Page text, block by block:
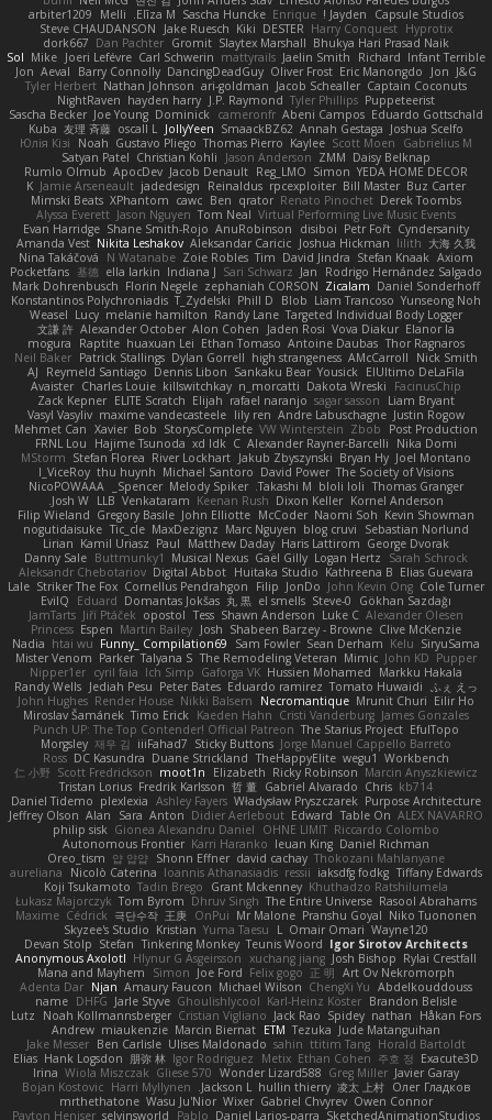
Capsule Studios
Jayden !
Enrique
Sascha Huncke
Elīza M.
Melli
arbiter1209
Hyprotix
Harry Conquest
DESTER
Kiki
Jake Ruesch
Steve CHAUDANSON
Bhukya Hari Prasad Naik
Slaytex Marshall
Gromit
Dan Pachter
dork667
Infant Terrible
Richard
Jaelin Smith
mattyrails
Carl Schwerin
Joeri Lefévre
Mike
Sol
J&G
Jon
Eric Manongdo
Oliver Frost
DancingDeadGuy
Barry Connolly
Aeval
Jon
Captain Coconuts
Jacob Schealler
ari-goldman
Nathan Johnson
Tyler Herbert
Puppeteerist
Tyler Phillips
J.P. Raymond
hayden harry
NightRaven
Eduardo Gottschald
Abeni Campos
cameronfr
Dominick
Joe Young
Sascha Becker
Joshua Scelfo
Annah Gestaga
SmaackBZ62
JollyYeen
oscall L
友理 斉藤
Kuba
Gabrielius M
Scott Moen
Kaylee
Thomas Pierro
Gustavo Pliego
Noah
Юлія Кізі
Daisy Belknap
ZMM
Jason Anderson
Christian Kohli
Satyan Patel
YEDA HOME DECOR
Simon
Reg_LMO
Jacob Denault
ApocDev
Rumlo Olmub
Buz Carter
Bill Master
rpcexploiter
Reinaldus
jadedesign
Jamie Arseneault
K
Derek Toombs
Renato Pinochet
qrator
Ben
cawc
XPhantom
Mimski Beats
Virtual Performing Live Music Events
Tom Neal
Jason Nguyen
Alyssa Everett
Cyndersanity
Petr Fořt
disiboi
AnuRobinson
Shane Smith-Rojo
Evan Harridge
大海 久我
lilith
Joshua Hickman
Aleksandar Caricic
Nikita Leshakov
Amanda Vest
Axiom
Stefan Knaak
David Jindra
Tim
Zoie Robles
N Watanabe
Nina Takáčová
Rodrigo Hernández Salgado
Jan
Sari Schwarz
Indiana J
ella larkin
基德
Pocketfans
Daniel Sonderhoff
Zicalam
zephaniah CORSON
Florin Negele
Mark Dohrenbusch
Yunseong Noh
Liam Trancoso
Blob
Phill D
T_Zydelski
Konstantinos Polychroniadis
Targeted Individual Body Logger
Randy Lane
melanie hamilton
Lucy
Weasel
Elanor la
Vova Diakur
Jaden Rosi
Alon Cohen
Alexander October
文謙 許
Thor Ragnaros
Antoine Daubas
Ethan Tomaso
huaxuan Lei
Raptite
mogura
Nick Smith
AMcCarroll
high strangeness
Dylan Gorrell
Patrick Stallings
Neil Baker
ElUltimo DeLaFila
Yousick
Sankaku Bear
Dennis Libon
Reymeld Santiago
AJ
FacinusChip
Dakota Wreski
n_morcatti
killswitchkay
Charles Louie
Avaister
Liam Bryant
sagar sasson
rafael naranjo
Elijah
ELITE Scratch
Zack Kepner
Justin Rogow
Andre Labuschagne
lily ren
maxime vandecasteele
Vasyl Vasyliv
Post Production
Zbob
VW Winterstein
StorysComplete
Bob
Xavier
Mehmet Can
Nika Domi
Alexander Rayner-Barcelli
C
xd Idk
Hajime Tsunoda
FRNL Lou
Joel Montano
Bryan Hy
Jakub Zbyszynski
River Lockhart
Stefan Florea
MStorm
The Society of Visions
David Power
Michael Santoro
thu huynh
I_ViceRoy
Thomas Granger
bloli loli
Takashi M.
Melody Spiker
Spencer_
NicoPOWAAA
Kornel Anderson
Dixon Keller
Keenan Rush
Venkataram
LLB
Josh W.
Kevin Showman
Naomi Soh
McCoder
John Elliotte
Gregory Basile
Filip Wieland
Sebastian Norlund
blog cruvi
Marc Nguyen
MaxDezignz
Tic_cle
nogutidaisuke
George Dvorak
Haris Lattirom
Matthew Daday
Paul
Kamil Uriasz
Lirian
Sarah Schrock
Logan Hertz
Gaël Gilly
Musical Nexus
Buttmunky1
Danny Sale
Elias Guevara
Kathreena B
Huitaka Studio
Digital Abbot
Aleksandr Chebotariov
Cole Turner
John Kevin Ong
JonDo
Filip
Cornellus Pendrahgon
Striker The Fox
Lale
Gökhan Sazdağı
Steve-0
el smells
丸 黒
Domantas Jokšas
Eduard
EvilQ
Alexander Olesen
Luke C
Shawn Anderson
Tess
opostol
Jiří Ptáček
JamTarts
Clive McKenzie
Shabeen Barzey - Browne
Josh
Martin Bailey
Espen
Princess
SiryuSama
Kelu
Sean Derham
Sam Fowler
Funny_ Compilation69
htai wu
Nadia
Pupper
John KD
Mimic
The Remodeling Veteran
Talyana S
Parker
Mister Venom
Markku Hakala
Hussien Mohamed
Gaforga VK
Ich Simp
cyril faia
Nipper1er
ふぇ えっ
Tomato Huwaidi
Eduardo ramirez
Peter Bates
Jediah Pesu
Randy Wells
Eilir Ho
Mrunit Churi
Necromantique
Nikki Balsem
Render House
John Hughes
James Gonzales
Cristi Vanderburg
Kaeden Hahn
Timo Erick
Miroslav Šamánek
EfulTopo
The Starius Project
Punch UP: The Top Contender! Official Patreon
Jorge Manuel Cappello Barreto
Sticky Buttons
iiiFahad7
재우 김
Morgsley
Workbench
wegu1
TheHappyElite
Duane Strickland
DC Kasundra
Ross
Marcin Anyszkiewicz
Ricky Robinson
Elizabeth
moot1n
Scott Fredrickson
仁 小野
kb714
Chris
Gabriel Alvarado
哲 董
Fredrik Karlsson
Tristan Lorius
Purpose Architecture
Władysław Pryszczarek
Ashley Fayers
plexlexia
Daniel Tidemo
ALEX NAVARRO
Table On
Edward
Didier Aerlebout
Anton
Sara
Alan
Jeffrey Olson
Riccardo Colombo
OHNE LIMIT
Gionea Alexandru Daniel
philip sisk
Daniel Richman
Ieuan King
Karri Haranko
Autonomous Frontier
Thokozani Mahlanyane
david cachay
Shonn Effner
얍 얍얍
Oreo_tism
Tiffany Edwards
iaksdfg fodkg
ressii
Ioannis Athanasiadis
Nicolò Caterina
aureliana
Khuthadzo Ratshilumela
Grant Mckenney
Tadin Brego
Koji Tsukamoto
Rasool Abrahams
The Entire Universe
Dhruv Singh
Tom Byrom
Łukasz Majorczyk
Niko Tuononen
Pranshu Goyal
Mr Malone
OnPui
王庚
극단수작
Cédrick
Maxime
Wayne120
Omair Omari
L
Yuma Taesu
Kristian
Skyzee's Studio
Igor Sirotov Architects
Teunis Woord
Tinkering Monkey
Stefan
Devan Stolp
Rylai Crestfall
Josh Bishop
xuchang jiang
Hlynur G Asgeirsson
Anonymous Axolotl
Art Ov Nekromorph
正 明
Felix gogo
Joe Ford
Simon
Mana and Mayhem
Abdelkouddouss
ChengXi Yu
Michael Wilson
Amaury Faucon
Njan
Adenta Dar
Brandon Belisle
Karl-Heinz Köster
Ghoulishlycool
Jarle Styve
DHFG
name
Håkan Fors
nathan
Spidey
Jack Rao
Cristian Vigliano
Noah Kollmannsberger
Lutz
Jude Matanguihan
Tezuka
ETM
Marcin Biernat
miaukenzie
Andrew
Horald Bartoldt
ttitim Tang
sahin
Ulises Maldonado
Ben Carlisle
Jake Messer
Exacute3D
주호 정
Ethan Cohen
Metix
Igor Rodriguez
朋弥 林
Hank Logsdon
Elias
Javier Garay
Greg Miller
Wonder Lizard588
Gliese 570
Wiola Miszczak
Irina
Олег Гладков
凌太 上村
hullin thierry
Jackson L.
Harri Myllynen
Bojan Kostovic
Owen Connor
Gabriel Chvyrev
Wixer
Wasu Ju'Nior
mrthethatone
SketchedAnimationStudios
Daniel Larios-parra
Pablo
selvinsworld
Payton Heniser